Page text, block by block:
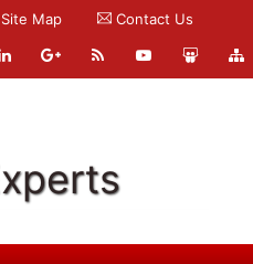
Site Map Contact Us